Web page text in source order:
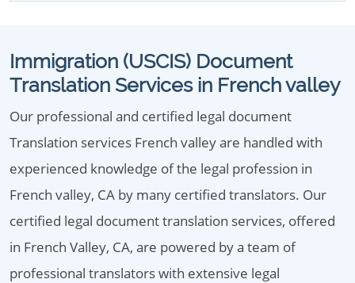
Immigration (USCIS) Document
Translation Services in French valley
Our professional and certified legal document
Translation services French valley are handled with
experienced knowledge of the legal profession in
French valley, CA by many certified translators. Our
certified legal document translation services, offered
in French Valley, CA, are powered by a team of
professional translators with extensive legal